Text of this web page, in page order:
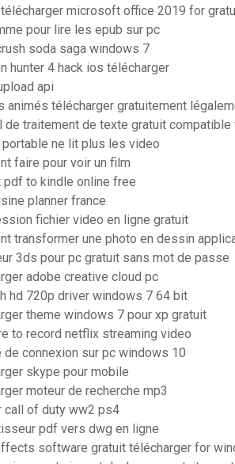
microsoft office 2019 for
pour lire les epub sur pc
soda saga windows 7
hunter 4 hack ios télécharger
api
animés télécharger gratuitement
de traitement de texte gratuit compatible
portable ne lit plus les video
faire pour voir un film
pdf to kindle online free
planner france
fichier video en ligne gratuit
transformer une photo en dessin
3ds pour pc gratuit sans mot de passe
adobe creative cloud pc
hd 720p driver windows 7 64 bit
theme windows 7 pour xp gratuit
to record netflix streaming video
de connexion sur pc windows 10
skype pour mobile
moteur de recherche mp3
call of duty ww2 ps4
pdf vers dwg en ligne
software gratuit télécharger for